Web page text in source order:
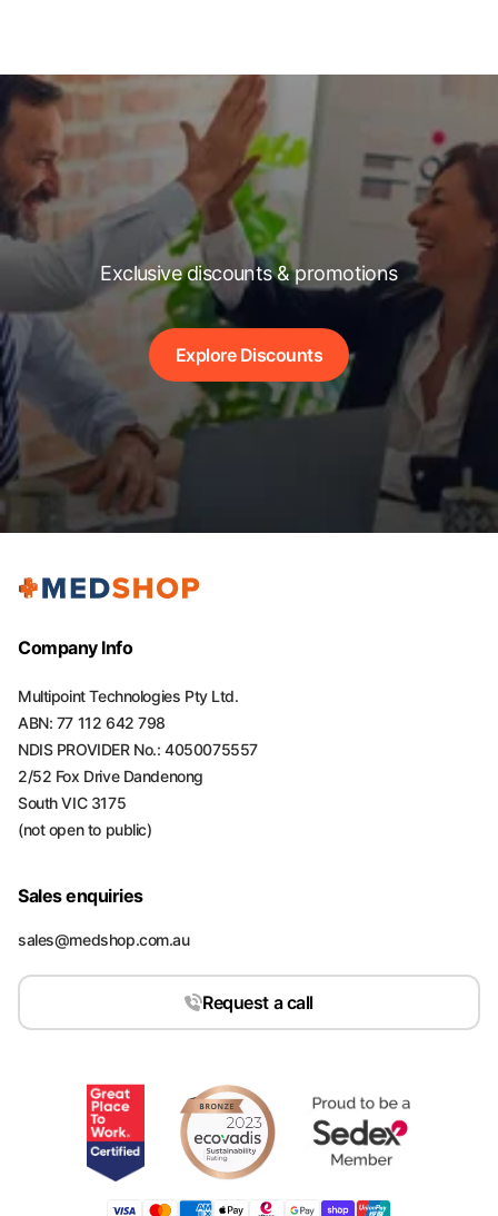
Exclusive discounts & promotions
Explore Discounts
Company Info
Multipoint Technologies Pty Ltd.
ABN: 77 112 642 798
NDIS PROVIDER No.: 4050075557
2/52 Fox Drive Dandenong
South VIC 3175
(not open to public)
Sales enquiries
sales@medshop.com.au
Request a call